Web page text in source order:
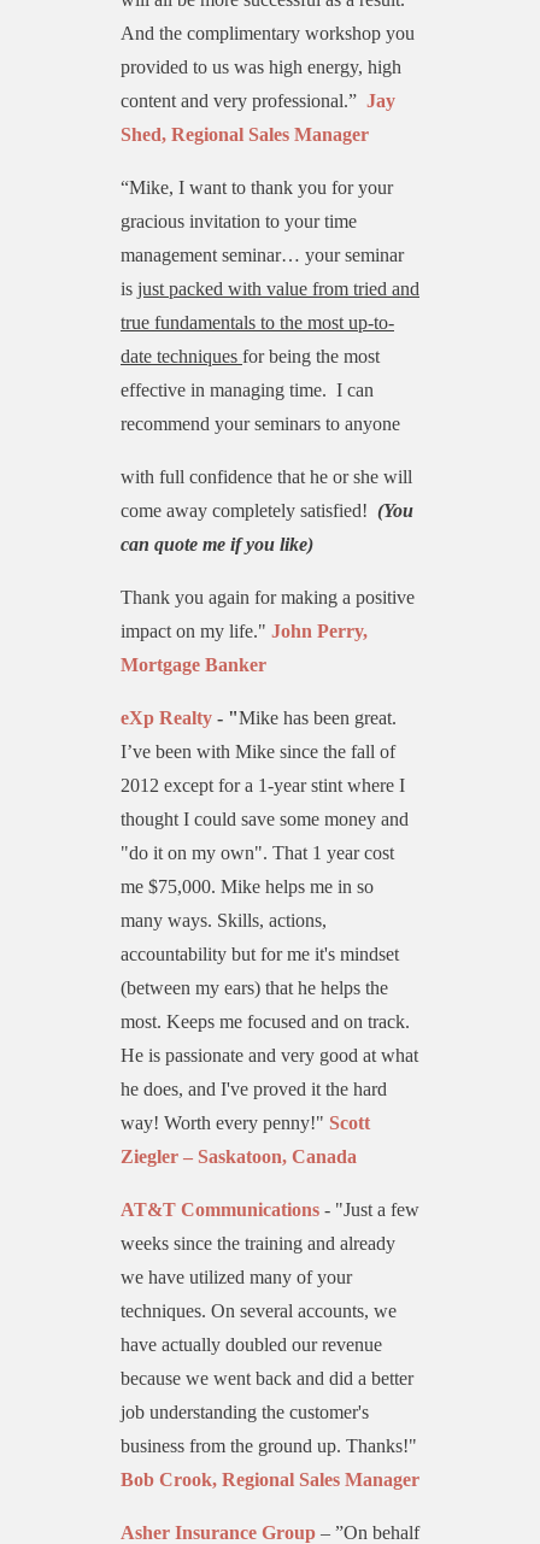
And the complimentary workshop you
provided to us was high energy, high
content and very professional.” Jay
Shed, Regional Sales Manager
“Mike, I want to thank you for your
gracious invitation to your time
management seminar… your seminar
is just packed with value from tried and
true fundamentals to the most up-to-
date techniques for being the most
effective in managing time. I can
recommend your seminars to anyone
with full confidence that he or she will
come away completely satisfied! (You
can quote me if you like)
Thank you again for making a positive
impact on my life." John Perry,
Mortgage Banker
eXp Realty - "Mike has been great.
I’ve been with Mike since the fall of
2012 except for a 1-year stint where I
thought I could save some money and
"do it on my own". That 1 year cost
me $75,000. Mike helps me in so
many ways. Skills, actions,
accountability but for me it's mindset
(between my ears) that he helps the
most. Keeps me focused and on track.
He is passionate and very good at what
he does, and I've proved it the hard
way! Worth every penny!" Scott
Ziegler – Saskatoon, Canada
AT&T Communications - "Just a few
weeks since the training and already
we have utilized many of your
techniques. On several accounts, we
have actually doubled our revenue
because we went back and did a better
job understanding the customer's
business from the ground up. Thanks!"
Bob Crook, Regional Sales Manager
Asher Insurance Group – ”On behalf